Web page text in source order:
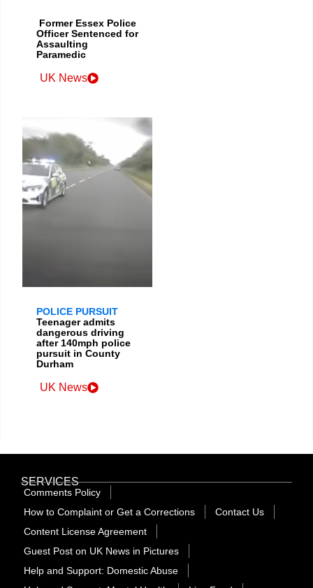
Former Essex Police
Officer Sentenced for
Assaulting
Paramedic
UK News
POLICE PURSUIT
Teenager admits
dangerous driving
after 140mph police
pursuit in County
Durham
UK News
SERVICES
Comments Policy
How to Complaint or Get a Corrections
Contact Us
Content License Agreement
Guest Post on UK News in Pictures
Help and Support: Domestic Abuse